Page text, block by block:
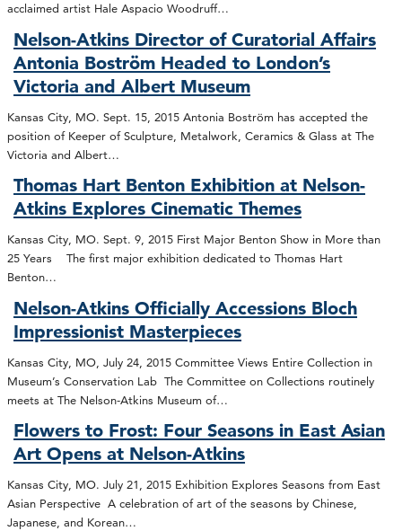
acclaimed artist Hale Aspacio Woodruff…
Nelson-Atkins Director of Curatorial Affairs
Antonia Boström Headed to London’s
Victoria and Albert Museum
Kansas City, MO. Sept. 15, 2015 Antonia Boström has accepted the
position of Keeper of Sculpture, Metalwork, Ceramics & Glass at The
Victoria and Albert…
Thomas Hart Benton Exhibition at Nelson-
Atkins Explores Cinematic Themes
Kansas City, MO. Sept. 9, 2015 First Major Benton Show in More than
25 Years The first major exhibition dedicated to Thomas Hart
Benton…
Nelson-Atkins Officially Accessions Bloch
Impressionist Masterpieces
Kansas City, MO, July 24, 2015 Committee Views Entire Collection in
Museum’s Conservation Lab The Committee on Collections routinely
meets at The Nelson-Atkins Museum of…
Flowers to Frost: Four Seasons in East Asian
Art Opens at Nelson-Atkins
Kansas City, MO. July 21, 2015 Exhibition Explores Seasons from East
Asian Perspective A celebration of art of the seasons by Chinese,
Japanese, and Korean…